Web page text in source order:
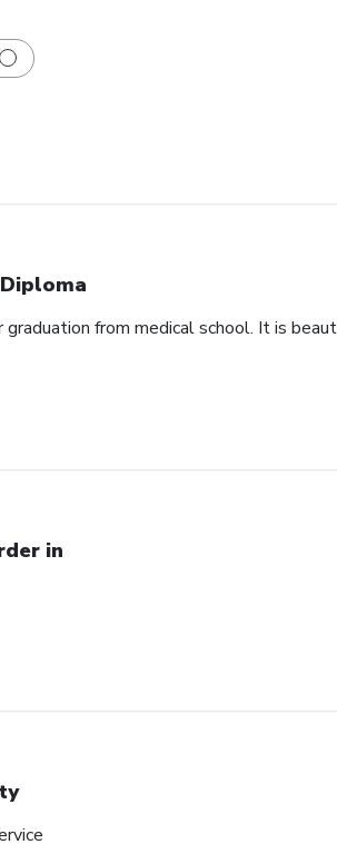
graduation from medical school. It is
in